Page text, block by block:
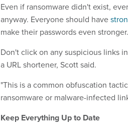
Even if ransomware didn't exist,
anyway. Everyone should have
make their passwords even stronger.
Don't click on any suspicious links
a URL shortener, Scott said.
"This is a common obfuscation
ransomware or malware-infected
Keep Everything Up to Date